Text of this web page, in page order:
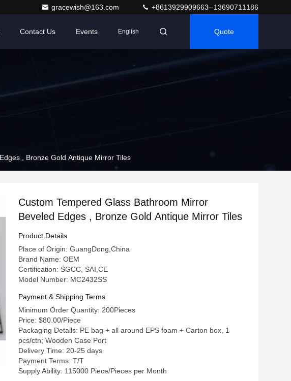
gracewish@163.com +8613929909663--13690711186
Contact Us Events English Quote
, Bronze Gold Antique Mirror Tiles
Custom Tempered Glass Bathroom Mirror
Beveled Edges , Bronze Gold Antique Mirror Tiles
Product Details
Place of Origin: GuangDong,China
Brand Name: OEM
Certification: SGCC, SAI,CE
Model Number: MC2432SS
Payment & Shipping Terms
Minimum Order Quantity: 200Pieces
Price: $80.00/Piece
Packaging Details: PE bag + all around EPS foam + Carton box, 1
pcs/ctn; Wooden Case Port
Delivery Time: 20-25 days
Payment Terms: T/T
Supply Ability: 115000 Piece/Pieces per Month